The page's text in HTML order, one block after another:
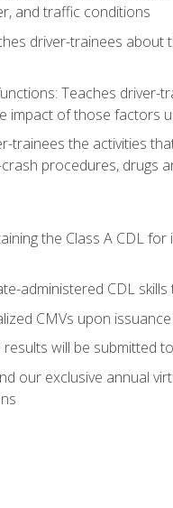
and traffic conditions
driver-trainees
Teaches driver-
impact of those factors
trainees the activities
procedures, drugs
the Class A CDL
administered CDL skills
CMVs upon
will be submitted
our exclusive annual